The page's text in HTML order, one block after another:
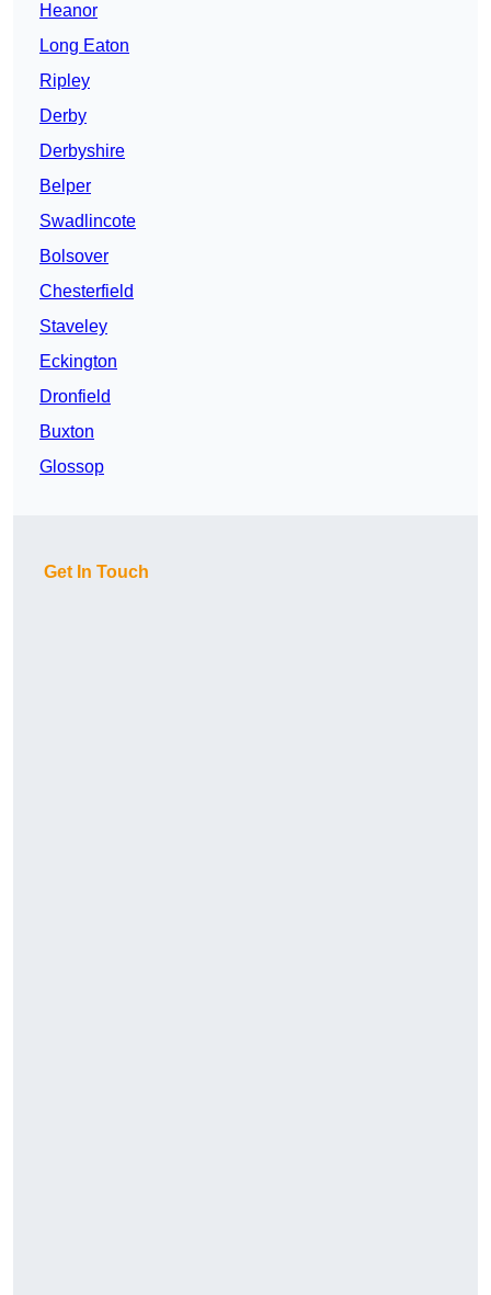
Heanor
Long Eaton
Ripley
Derby
Derbyshire
Belper
Swadlincote
Bolsover
Chesterfield
Staveley
Eckington
Dronfield
Buxton
Glossop
Get In Touch